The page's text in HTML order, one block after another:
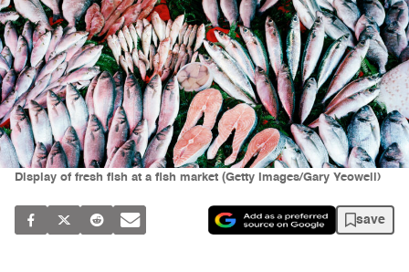
Display of fresh fish at a fish market (Getty Images/Gary Yeowell)
save